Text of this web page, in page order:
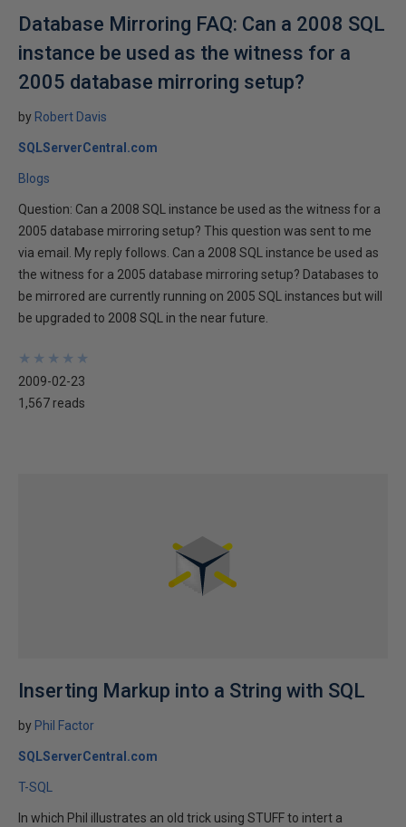
Database Mirroring FAQ: Can a 2008 SQL
instance be used as the witness for a
2005 database mirroring setup?
by Robert Davis
SQLServerCentral.com
Blogs
Question: Can a 2008 SQL instance be used as the witness for a
2005 database mirroring setup? This question was sent to me
via email. My reply follows. Can a 2008 SQL instance be used as
the witness for a 2005 database mirroring setup? Databases to
be mirrored are currently running on 2005 SQL instances but will
be upgraded to 2008 SQL in the near future.
★
★
★
★
★
★
★
★
★
★
2009-02-23
1,567 reads
Inserting Markup into a String with SQL
by Phil Factor
SQLServerCentral.com
T-SQL
In which Phil illustrates an old trick using STUFF to intert a